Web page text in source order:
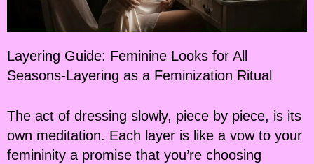
Layering Guide: Feminine Looks for All
Seasons-Layering as a Feminization Ritual
The act of dressing slowly, piece by piece, is its
own meditation. Each layer is like a vow to your
femininity a promise that you’re choosing